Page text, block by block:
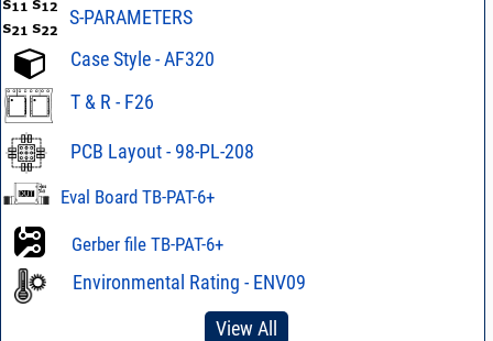
S-PARAMETERS
Case Style - AF320
T & R - F26
PCB Layout - 98-PL-208
Eval Board TB-PAT-6+
Gerber file TB-PAT-6+
Environmental Rating - ENV09
View All